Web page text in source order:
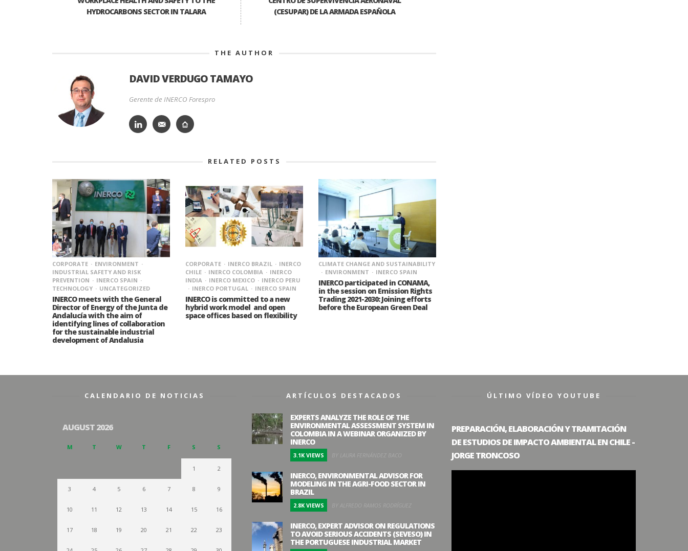
HYDROCARBONS SECTOR IN TALARA
(CESUPAR) DE LA ARMADA ESPAÑOLA
THE AUTHOR
DAVID VERDUGO TAMAYO
Gerente de INERCO Forespro
RELATED POSTS
CORPORATE
ENVIRONMENT
INDUSTRIAL SAFETY AND RISK
PREVENTION
INERCO SPAIN
TECHNOLOGY
UNCATEGORIZED
INERCO meets with the General
Director of Energy of the Junta de
Andalucía with the aim of
identifying lines of collaboration
for the sustainable industrial
development of Andalusia
CORPORATE INERCO BRAZIL
INERCO
CHILE
INERCO COLOMBIA
INERCO
INDIA
INERCO MEXICO
INERCO PERU
INERCO PORTUGAL
INERCO SPAIN
INERCO is committed to a new
hybrid work model and open
space offices based on flexibility
CLIMATE CHANGE AND SUSTAINABILITY
ENVIRONMENT
INERCO SPAIN
INERCO participated in CONAMA,
in the session on Emission Rights
Trading 2021-2030: Joining efforts
before the European Green Deal
CALENDARIO DE NOTICIAS
AUGUST 2026
M T W T F S S
1 2
3 4 5 6 7 8 9
10 11 12 13 14 15 16
17 18 19 20 21 22 23
ARTÍCULOS DESTACADOS
EXPERTS ANALYZE THE ROLE OF THE
ENVIRONMENTAL ASSESSMENT SYSTEM IN
COLOMBIA IN A WEBINAR ORGANIZED BY
INERCO
3.1K VIEWS BY LAURA FERNÁNDEZ BACO
INERCO, ENVIRONMENTAL ADVISOR FOR
MODELING IN THE AGRI-FOOD SECTOR IN
BRAZIL
2.8K VIEWS BY ALFREDO RAMOS RODRÍGUEZ
INERCO, EXPERT ADVISOR ON REGULATIONS
TO AVOID SERIOUS ACCIDENTS (SEVESO) IN
THE PORTUGUESE INDUSTRIAL MARKET
ÚLTIMO VÍDEO YOUTUBE
PREPARACIÓN, ELABORACIÓN Y TRAMITACIÓN
DE ESTUDIOS DE IMPACTO AMBIENTAL EN CHILE -
JORGE TRONCOSO